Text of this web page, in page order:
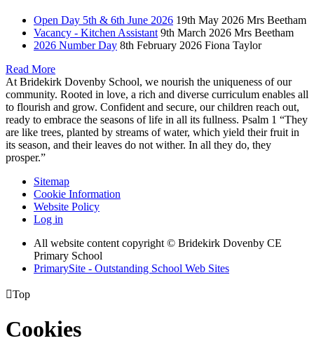
Open Day 5th & 6th June 2026 19th May 2026 Mrs Beetham
Vacancy - Kitchen Assistant 9th March 2026 Mrs Beetham
2026 Number Day 8th February 2026 Fiona Taylor
Read More
At Bridekirk Dovenby School, we nourish the uniqueness of our
community. Rooted in love, a rich and diverse curriculum enables all
to flourish and grow. Confident and secure, our children reach out,
ready to embrace the seasons of life in all its fullness. Psalm 1 “They
are like trees, planted by streams of water, which yield their fruit in
its season, and their leaves do not wither. In all they do, they
prosper.”
Sitemap
Cookie Information
Website Policy
Log in
All website content copyright © Bridekirk Dovenby CE
Primary School
PrimarySite - Outstanding School Web Sites
Top
Cookies